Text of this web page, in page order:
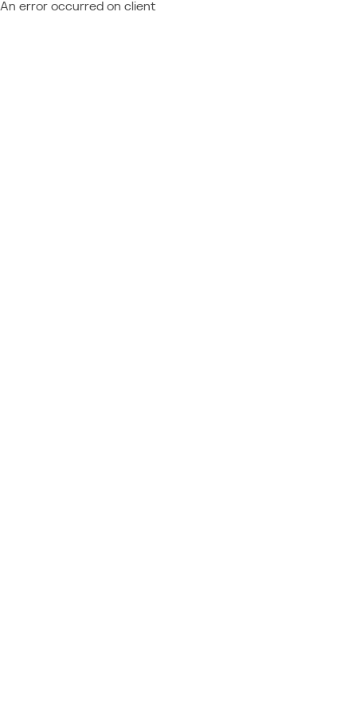
An error occurred on client